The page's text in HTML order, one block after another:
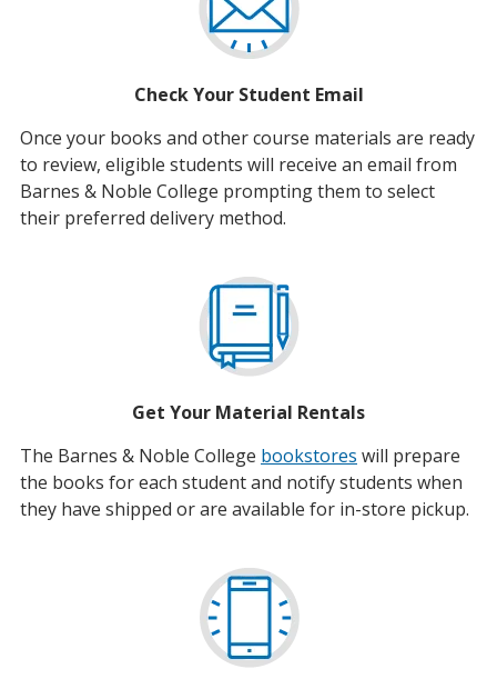
Check Your Student Email
Once your books and other course materials are ready
to review, eligible students will receive an email from
Barnes & Noble College prompting them to select
their preferred delivery method.
Get Your Material Rentals
The Barnes & Noble College bookstores will prepare
the books for each student and notify students when
they have shipped or are available for in-store pickup.